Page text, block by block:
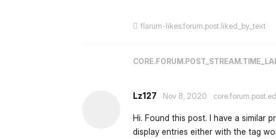
flarum-likes.forum.post.liked_by_text
Lz127 Nov 8, 2020
Hi. Found this post. I have a similar
display entries either with the tag